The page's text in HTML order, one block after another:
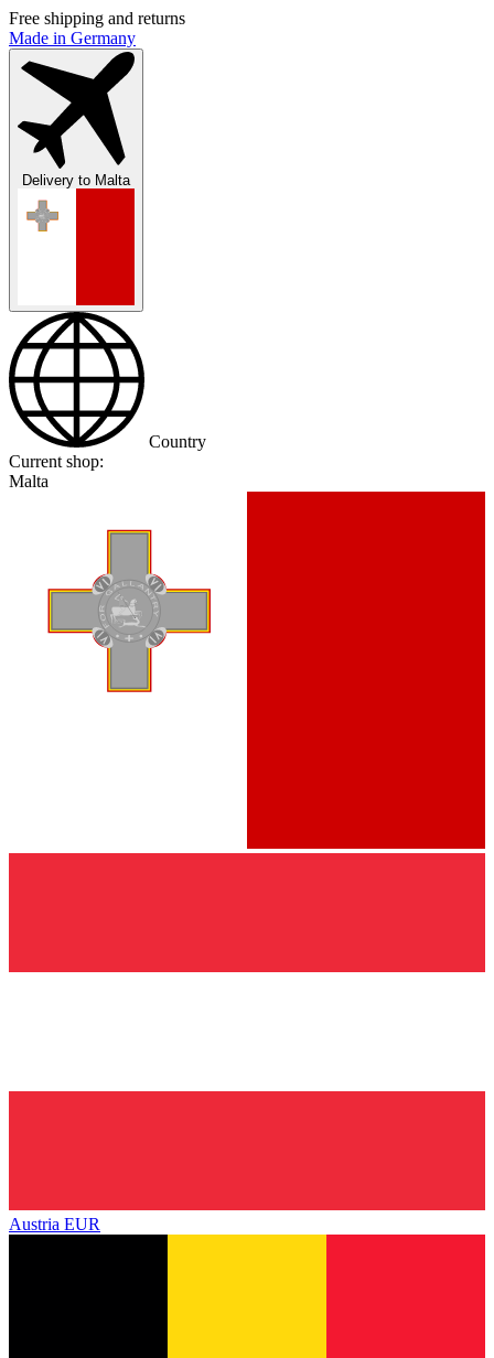
Free shipping and returns
Made in Germany
Delivery to Malta
Country
Current shop:
Malta
Austria EUR